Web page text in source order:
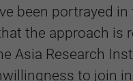
been portrayed
the approach is
Asia Research
to join